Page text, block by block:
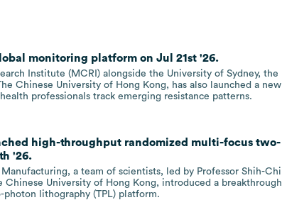
monitoring platform on Jul 21st '26.
Institute (MCRI) alongside the University of Sydney, the
Chinese University of Hong Kong, has also launched a new
professionals track emerging resistance patterns.
high-throughput randomized multi-focus two-
'26.
a team of scientists, led by Professor Shih-Chi
Chinese University of Hong Kong, introduced a breakthrough
lithography (TPL) platform.